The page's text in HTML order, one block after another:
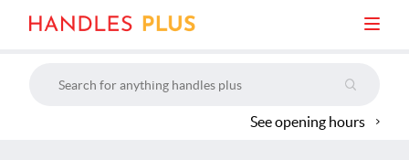
See opening hours